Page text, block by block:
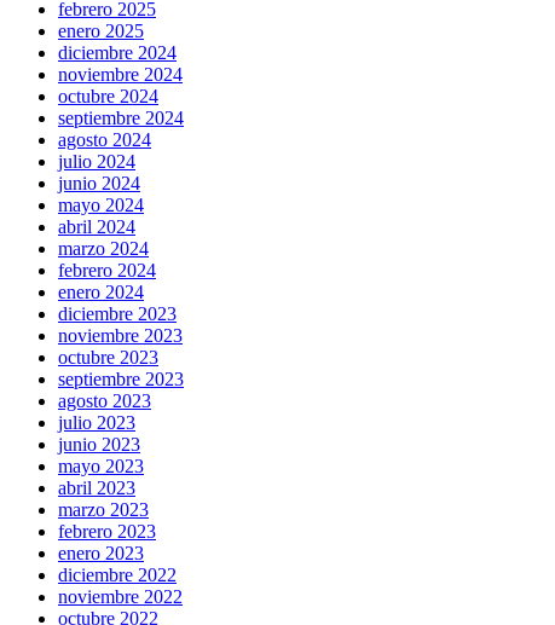
febrero 2025
enero 2025
diciembre 2024
noviembre 2024
octubre 2024
septiembre 2024
agosto 2024
julio 2024
junio 2024
mayo 2024
abril 2024
marzo 2024
febrero 2024
enero 2024
diciembre 2023
noviembre 2023
octubre 2023
septiembre 2023
agosto 2023
julio 2023
junio 2023
mayo 2023
abril 2023
marzo 2023
febrero 2023
enero 2023
diciembre 2022
noviembre 2022
octubre 2022